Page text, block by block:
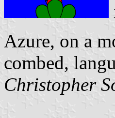
Azure, on a
combed,
Christopher